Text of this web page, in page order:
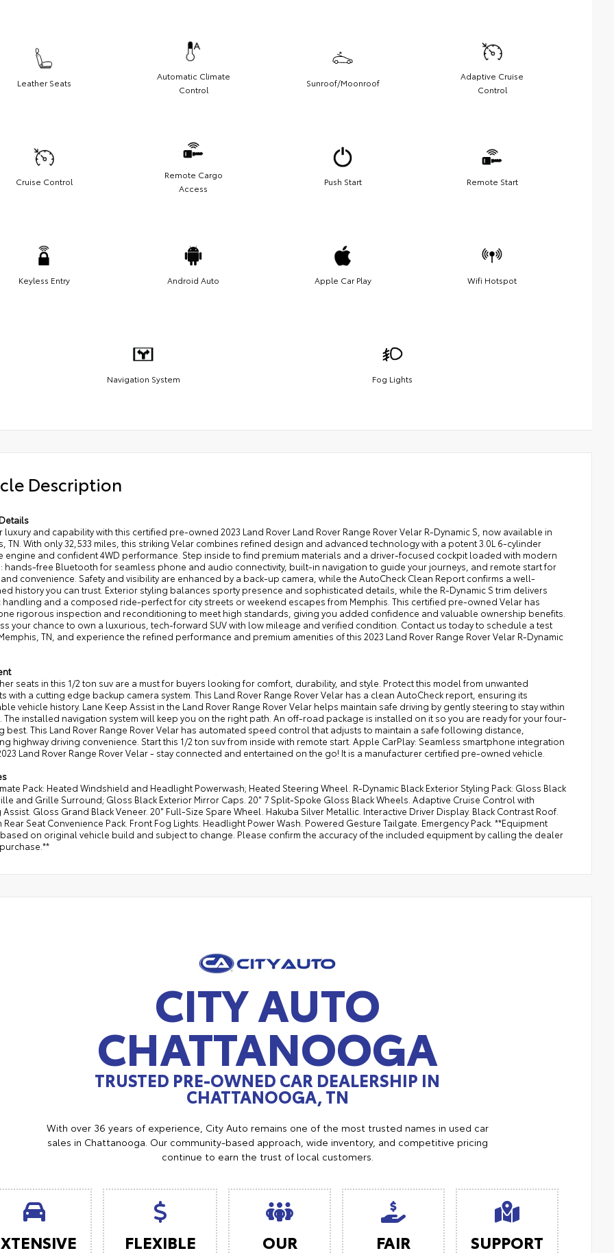
Leather Seats
Automatic Climate
Control
Sunroof/Moonroof
Adaptive Cruise
Control
Cruise Control
Remote Cargo
Access
Push Start Remote Start
Keyless Entry Android Auto Apple Car Play Wifi Hotspot
Navigation System Fog Lights
Description
luxury and capability with this certified pre-owned 2023 Land Rover Land Rover Range Rover Velar R-Dynamic S, now available in
TN. With only 32,533 miles, this striking Velar combines refined design and advanced technology with a potent 3.0L 6-cylinder
engine and confident 4WD performance. Step inside to find premium materials and a driver-focused cockpit loaded with modern
hands-free Bluetooth for seamless phone and audio connectivity, built-in navigation to guide your journeys, and remote start for
convenience. Safety and visibility are enhanced by a back-up camera, while the AutoCheck Clean Report confirms a well-
history you can trust. Exterior styling balances sporty presence and sophisticated details, while the R-Dynamic S trim delivers
handling and a composed ride-perfect for city streets or weekend escapes from Memphis. This certified pre-owned Velar has
rigorous inspection and reconditioning to meet high standards, giving you added confidence and valuable ownership benefits.
your chance to own a luxurious, tech-forward SUV with low mileage and verified condition. Contact us today to schedule a test
TN, and experience the refined performance and premium amenities of this 2023 Land Rover Range Rover Velar R-Dynamic
seats in this 1/2 ton suv are a must for buyers looking for comfort, durability, and style. Protect this model from unwanted
with a cutting edge backup camera system. This Land Rover Range Rover Velar has a clean AutoCheck report, ensuring its
vehicle history. Lane Keep Assist in the Land Rover Range Rover Velar helps maintain safe driving by gently steering to stay within
The installed navigation system will keep you on the right path. An off-road package is installed on it so you are ready for your four-
best. This Land Rover Range Rover Velar has automated speed control that adjusts to maintain a safe following distance,
highway driving convenience. Start this 1/2 ton suv from inside with remote start. Apple CarPlay: Seamless smartphone integration
Land Rover Range Rover Velar - stay connected and entertained on the go! It is a manufacturer certified pre-owned vehicle.
Pack: Heated Windshield and Headlight Powerwash; Heated Steering Wheel. R-Dynamic Black Exterior Styling Pack: Gloss Black
and Grille Surround; Gloss Black Exterior Mirror Caps. 20" 7 Split-Spoke Gloss Black Wheels. Adaptive Cruise Control with
Gloss Grand Black Veneer. 20" Full-Size Spare Wheel. Hakuba Silver Metallic. Interactive Driver Display. Black Contrast Roof.
Rear Seat Convenience Pack. Front Fog Lights. Headlight Power Wash. Powered Gesture Tailgate. Emergency Pack. **Equipment
on original vehicle build and subject to change. Please confirm the accuracy of the included equipment by calling the dealer
CITY AUTO
CHATTANOOGA
TRUSTED PRE-OWNED CAR DEALERSHIP IN
CHATTANOOGA, TN
With over 36 years of experience, City Auto remains one of the most trusted names in used car
sales in Chattanooga. Our community-based approach, wide inventory, and competitive pricing
continue to earn the trust of local customers.
FLEXIBLE OUR FAIR SUPPORT